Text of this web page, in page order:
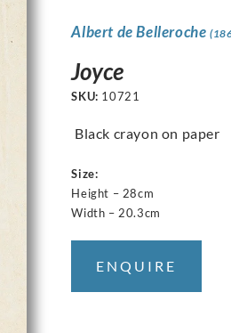
Albert de Belleroche
Joyce
SKU: 10721
Black crayon on paper
Size:
Height – 28cm
Width – 20.3cm
ENQUIRE